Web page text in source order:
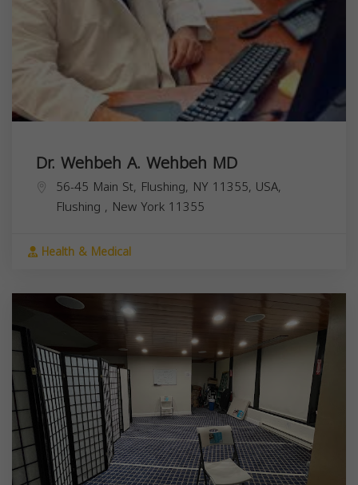
Dr. Wehbeh A. Wehbeh MD
56-45 Main St, Flushing, NY 11355, USA,
Flushing , New York 11355
Health & Medical